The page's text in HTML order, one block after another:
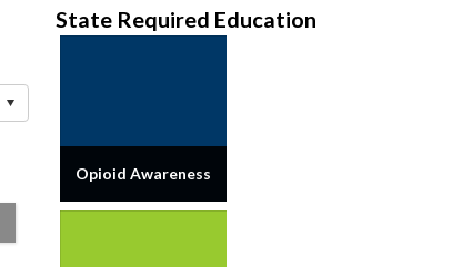
State Required Education
Opioid Awareness